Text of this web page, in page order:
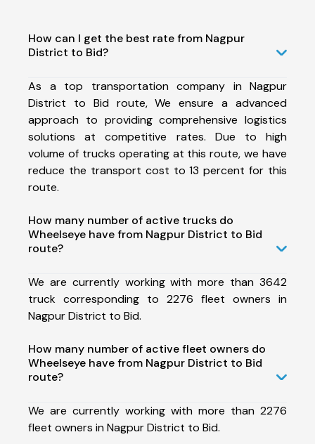
How can I get the best rate from Nagpur
District to Bid?
As a top transportation company in Nagpur
District to Bid route, We ensure a advanced
approach to providing comprehensive logistics
solutions at competitive rates. Due to high
volume of trucks operating at this route, we have
reduce the transport cost to 13 percent for this
route.
How many number of active trucks do
Wheelseye have from Nagpur District to Bid
route?
We are currently working with more than 3642
truck corresponding to 2276 fleet owners in
Nagpur District to Bid.
How many number of active fleet owners do
Wheelseye have from Nagpur District to Bid
route?
We are currently working with more than 2276
fleet owners in Nagpur District to Bid.